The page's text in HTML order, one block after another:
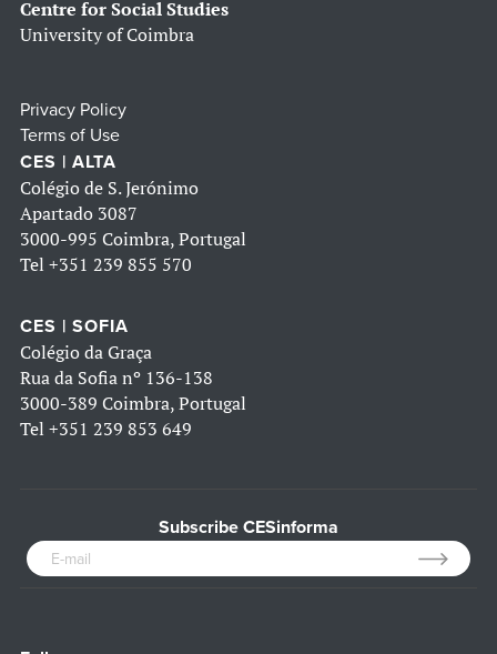
Centre for Social Studies
University of Coimbra
Privacy Policy
Terms of Use
CES | ALTA
Colégio de S. Jerónimo
Apartado 3087
3000-995 Coimbra, Portugal
Tel +351 239 855 570
CES | SOFIA
Colégio da Graça
Rua da Sofia nº 136-138
3000-389 Coimbra, Portugal
Tel +351 239 853 649
Subscribe CESinforma